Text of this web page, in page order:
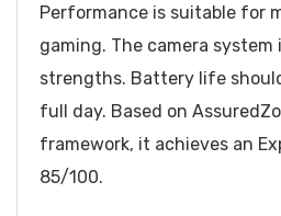
Performance is suitable for
gaming. The camera system
strengths. Battery life
full day. Based on
framework, it achieves an
85/100.